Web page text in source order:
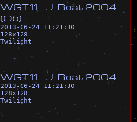
WGT11 - U-Boat 2004
(Ob)
2013-06-24 11:21:30
128x128
Twilight
WGT11 - U-Boat 2004
2013-06-24 11:21:30
128x128
Twilight